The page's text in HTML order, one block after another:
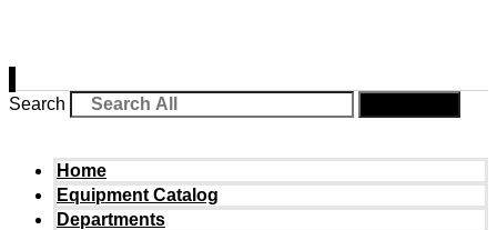
Search
Home
Equipment Catalog
Departments